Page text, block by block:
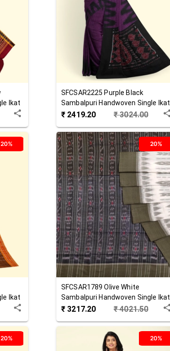
Ikat
SFCSAR2225 Purple Black
Sambalpuri Handwoven Single Ikat
Cotton Saree
₹ 2419.20 ₹3024.00
20%
Ikat
20%
SFCSAR1789 Olive White
Sambalpuri Handwoven Single Ikat
Cotton Saree
₹ 3217.20 ₹4021.50
20% 20%